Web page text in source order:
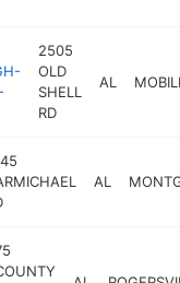
2505
OLD
SHELL
RD
AL
AL